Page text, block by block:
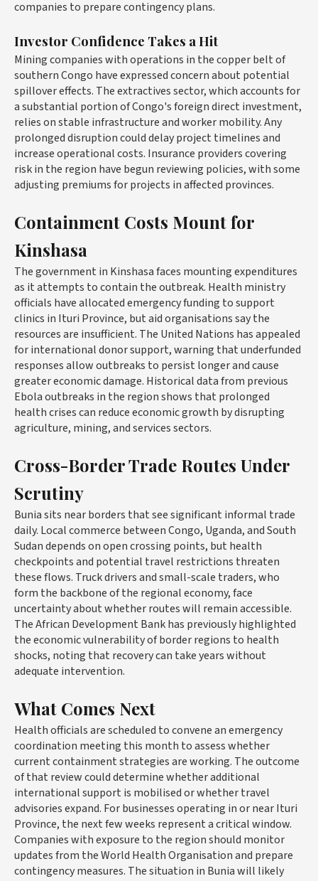
companies to prepare contingency plans.
Investor Confidence Takes a Hit
Mining companies with operations in the copper belt of
southern Congo have expressed concern about potential
spillover effects. The extractives sector, which accounts for
a substantial portion of Congo's foreign direct investment,
relies on stable infrastructure and worker mobility. Any
prolonged disruption could delay project timelines and
increase operational costs. Insurance providers covering
risk in the region have begun reviewing policies, with some
adjusting premiums for projects in affected provinces.
Containment Costs Mount for
Kinshasa
The government in Kinshasa faces mounting expenditures
as it attempts to contain the outbreak. Health ministry
officials have allocated emergency funding to support
clinics in Ituri Province, but aid organisations say the
resources are insufficient. The United Nations has appealed
for international donor support, warning that underfunded
responses allow outbreaks to persist longer and cause
greater economic damage. Historical data from previous
Ebola outbreaks in the region shows that prolonged
health crises can reduce economic growth by disrupting
agriculture, mining, and services sectors.
Cross-Border Trade Routes Under
Scrutiny
Bunia sits near borders that see significant informal trade
daily. Local commerce between Congo, Uganda, and South
Sudan depends on open crossing points, but health
checkpoints and potential travel restrictions threaten
these flows. Truck drivers and small-scale traders, who
form the backbone of the regional economy, face
uncertainty about whether routes will remain accessible.
The African Development Bank has previously highlighted
the economic vulnerability of border regions to health
shocks, noting that recovery can take years without
adequate intervention.
What Comes Next
Health officials are scheduled to convene an emergency
coordination meeting this month to assess whether
current containment strategies are working. The outcome
of that review could determine whether additional
international support is mobilised or whether travel
advisories expand. For businesses operating in or near Ituri
Province, the next few weeks represent a critical window.
Companies with exposure to the region should monitor
updates from the World Health Organisation and prepare
contingency measures. The situation in Bunia will likely